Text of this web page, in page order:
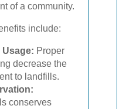
of a community.
include:
Usage: Proper
decrease the
to landfills.
conserves